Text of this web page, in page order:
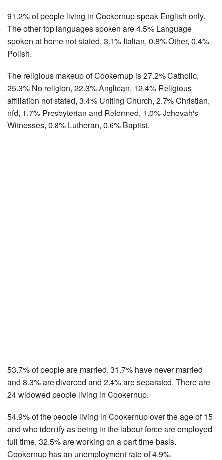
91.2% of people living in Cookernup speak English only.
The other top languages spoken are 4.5% Language
spoken at home not stated, 3.1% Italian, 0.8% Other, 0.4%
Polish.
The religious makeup of Cookernup is 27.2% Catholic,
25.3% No religion, 22.3% Anglican, 12.4% Religious
affiliation not stated, 3.4% Uniting Church, 2.7% Christian,
nfd, 1.7% Presbyterian and Reformed, 1.0% Jehovah's
Witnesses, 0.8% Lutheran, 0.6% Baptist.
53.7% of people are married, 31.7% have never married
and 8.3% are divorced and 2.4% are separated. There are
24 widowed people living in Cookernup.
54.9% of the people living in Cookernup over the age of 15
and who identify as being in the labour force are employed
full time, 32.5% are working on a part time basis.
Cookernup has an unemployment rate of 4.9%.